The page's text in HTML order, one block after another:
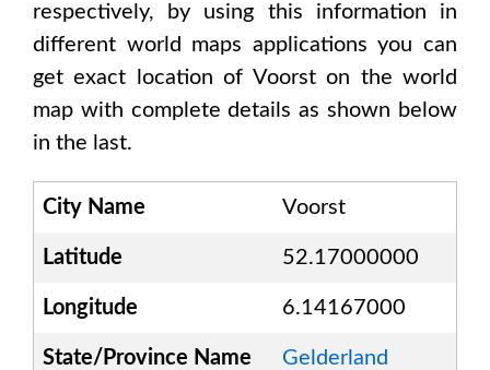
respectively, by using this information in
different world maps applications you can
get exact location of Voorston the world
map with complete details as shown below
in the last.
City Name Voorst
Latitude 52.17000000
Longitude 6.14167000
State/Province Name Gelderland